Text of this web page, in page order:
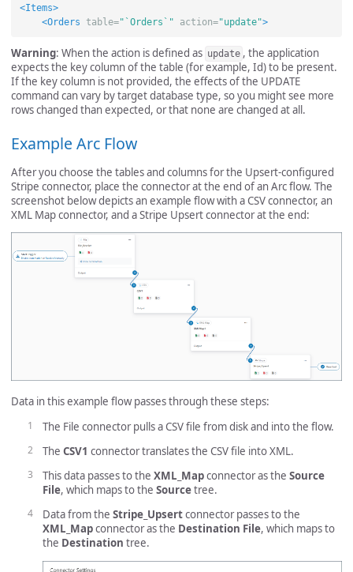
<Items>
<Orders
table="`Orders`" action="update">
Warning: When the action is defined as update , the application
expects the key column of the table (for example, Id) to be present.
If the key column is not provided, the effects of the UPDATE
command can vary by target database type, so you might see more
rows changed than expected, or that none are changed at all.
Example Arc Flow
After you choose the tables and columns for the Upsert-configured
Stripe connector, place the connector at the end of an Arc flow. The
screenshot below depicts an example flow with a CSV connector, an
XML Map connector, and a Stripe Upsert connector at the end:
Data in this example flow passes through these steps:
The File connector pulls a CSV file from disk and into the flow.
The CSV1 connector translates the CSV file into XML.
This data passes to the XML_Mapconnector as the Source
File, which maps to the Sourcetree.
Data from the Stripe_Upsertconnector passes to the
XML_Mapconnector as the Destination File, which maps to
the Destination tree.